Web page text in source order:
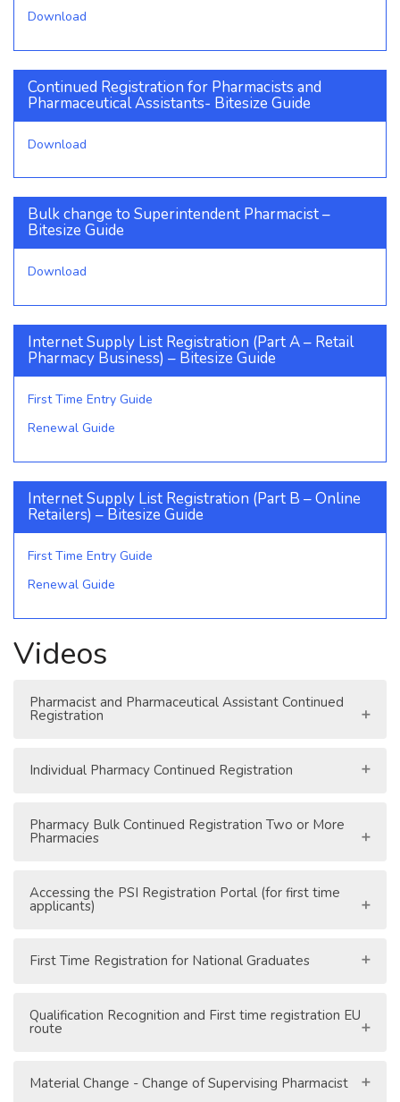
Download
Continued Registration for Pharmacists and
Pharmaceutical Assistants- Bitesize Guide
Download
Bulk change to Superintendent Pharmacist –
Bitesize Guide
Download
Internet Supply List Registration (Part A – Retail
Pharmacy Business) – Bitesize Guide
First Time Entry Guide
Renewal Guide
Internet Supply List Registration (Part B – Online
Retailers) – Bitesize Guide
First Time Entry Guide
Renewal Guide
Videos
Pharmacist and Pharmaceutical Assistant Continued
Registration
Individual Pharmacy Continued Registration
Pharmacy Bulk Continued Registration Two or More
Pharmacies
Accessing the PSI Registration Portal (for first time
applicants)
First Time Registration for National Graduates
Qualification Recognition and First time registration EU
route
Material Change - Change of Supervising Pharmacist